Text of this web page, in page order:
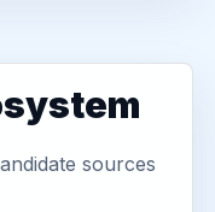
sources